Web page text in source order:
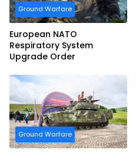
Ground Warfare
European NATO
Respiratory System
Upgrade Order
Ground Warfare